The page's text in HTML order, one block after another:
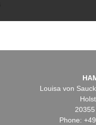
Louisa von
Phone: